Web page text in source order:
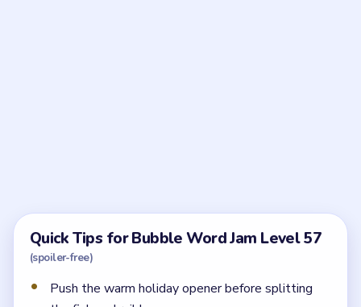
three locks make the rail and fish lanes collide.
Why does Level 57 feel crowded halfway
through?